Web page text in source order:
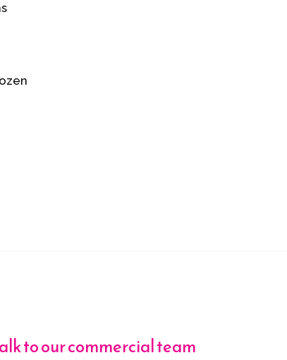
to our commercial team